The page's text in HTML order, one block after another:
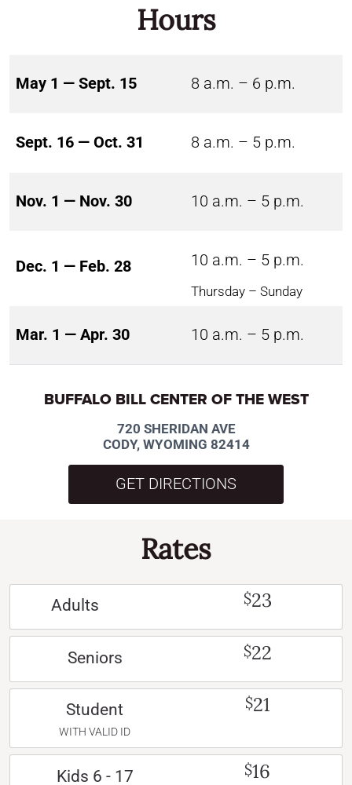
Hours
May 1 — Sept. 15 8 a.m. – 6 p.m.
Sept. 16 — Oct. 31 8 a.m. – 5 p.m.
Nov. 1 — Nov. 30 10 a.m. – 5 p.m.
Dec. 1 — Feb. 28 10 a.m. – 5 p.m.
Thursday – Sunday
Mar. 1 — Apr. 30 10 a.m. – 5 p.m.
BUFFALO BILL CENTER OF THE WEST
720 SHERIDAN AVE
CODY, WYOMING 82414
GET DIRECTIONS
Rates
Adults $23
Seniors $22
Student
WITH VALID ID
$21
Kids 6 - 17 $16